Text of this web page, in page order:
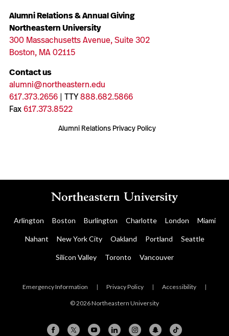
Alumni Relations & Annual Giving
Northeastern University
300 Massachusetts Avenue, Suite 302
Boston, MA 02115
Contact us
alumni@northeastern.edu
617.373.2656| TTY888.682.5866
Fax617.373.8522
Alumni Relations Privacy Policy
Arlington Boston Burlington Charlotte London Miami
Nahant New York City Oakland Portland Seattle
Silicon Valley Toronto Vancouver
Emergency Information | Privacy Policy | Accessibility |
© 2026 Northeastern University